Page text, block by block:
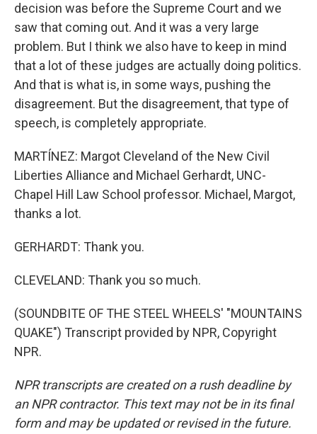
decision was before the Supreme Court and we
saw that coming out. And it was a very large
problem. But I think we also have to keep in mind
that a lot of these judges are actually doing politics.
And that is what is, in some ways, pushing the
disagreement. But the disagreement, that type of
speech, is completely appropriate.
MARTÍNEZ: Margot Cleveland of the New Civil
Liberties Alliance and Michael Gerhardt, UNC-
Chapel Hill Law School professor. Michael, Margot,
thanks a lot.
GERHARDT: Thank you.
CLEVELAND: Thank you so much.
(SOUNDBITE OF THE STEEL WHEELS' "MOUNTAINS
QUAKE") Transcript provided by NPR, Copyright
NPR.
NPR transcripts are created on a rush deadline by
an NPR contractor. This text may not be in its final
form and may be updated or revised in the future.